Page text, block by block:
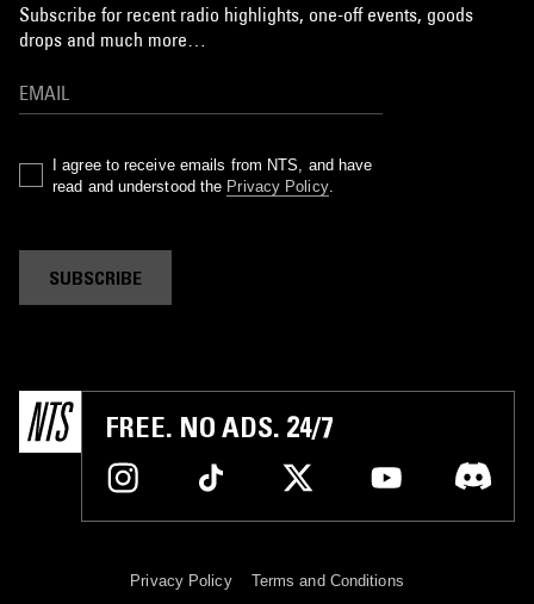
Subscribe for recent radio highlights, one-off events, goods
drops and much more…
I agree to receive emails from NTS, and have
read and understood the Privacy Policy.
SUBSCRIBE
FREE. NO ADS. 24/7
Privacy Policy Terms and Conditions